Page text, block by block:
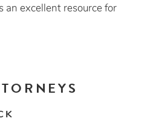
an excellent resource for